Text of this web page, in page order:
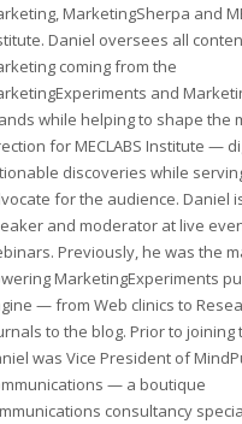
MarketingSherpa and
Daniel oversees all
coming from the
and
while helping to shape the
for MECLABS Institute —
discoveries while
for the audience. Daniel
and moderator at live
Previously, he was the
MarketingExperiments
— from Web clinics to
to the blog. Prior to joining
was Vice President of
— a boutique
consultancy